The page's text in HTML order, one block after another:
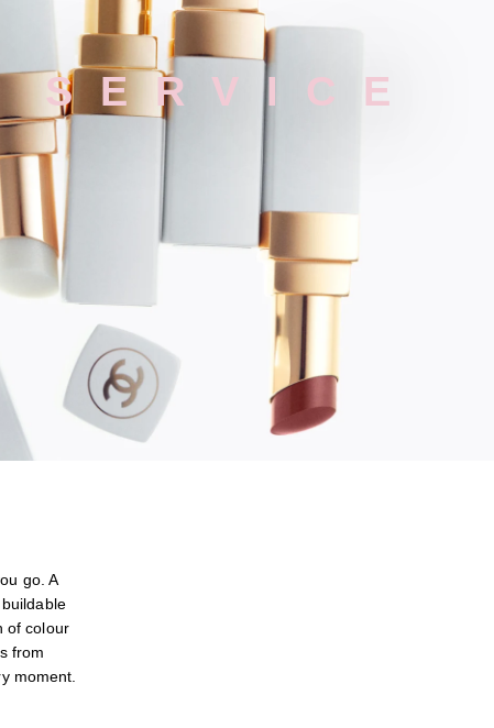
SERVICE
go. A
of colour
from
moment.